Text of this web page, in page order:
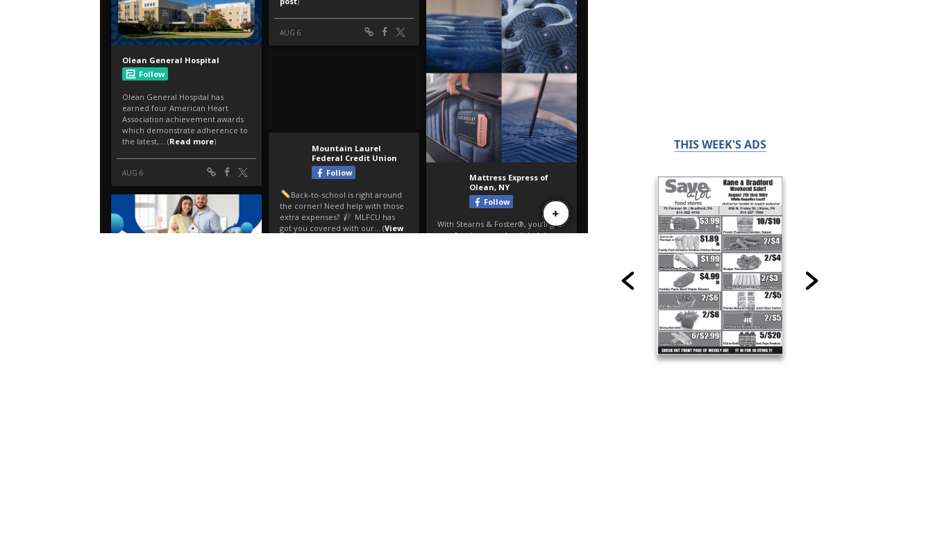
THIS WEEK'S ADS